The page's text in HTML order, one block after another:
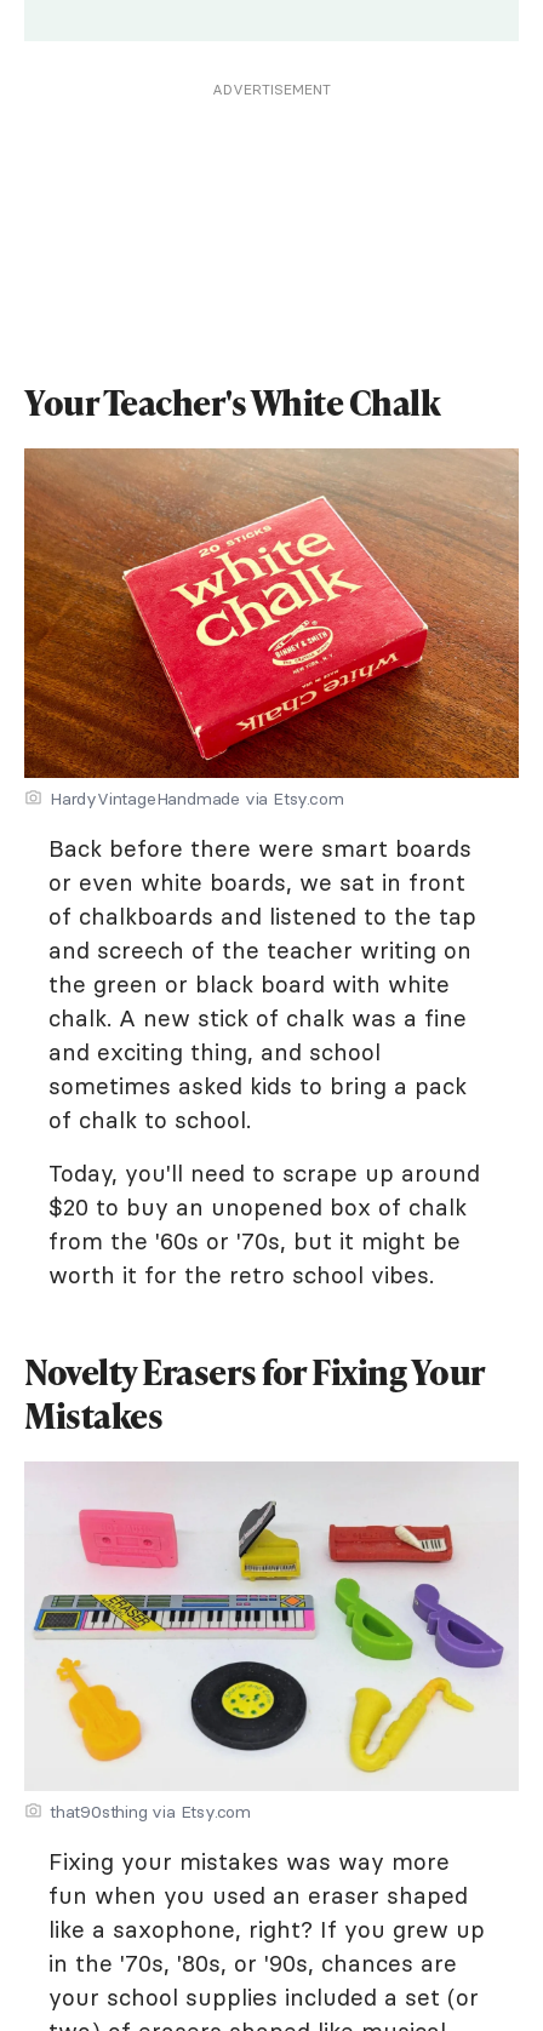
ADVERTISEMENT
Your Teacher's White Chalk
HardyVintageHandmade via Etsy.com
Back before there were smart boards
or even white boards, we sat in front
of chalkboards and listened to the tap
and screech of the teacher writing on
the green or black board with white
chalk. A new stick of chalk was a fine
and exciting thing, and school
sometimes asked kids to bring a pack
of chalk to school.
Today, you'll need to scrape up around
$20 to buy an unopened box of chalk
from the '60s or '70s, but it might be
worth it for the retro school vibes.
Novelty Erasers for Fixing Your
Mistakes
that90sthing via Etsy.com
Fixing your mistakes was way more
fun when you used an eraser shaped
like a saxophone, right? If you grew up
in the '70s, '80s, or '90s, chances are
your school supplies included a set (or